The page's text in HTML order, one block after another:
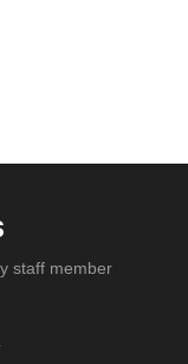
staff member